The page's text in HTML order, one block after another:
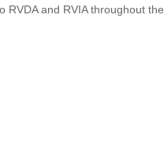
RVDA and RVIA throughout